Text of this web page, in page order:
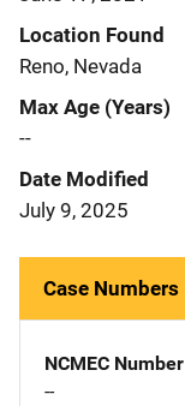
Location Found
Reno, Nevada
Max Age (Years)
--
Date Modified
July 9, 2025
Case Numbers
NCMEC Number
--